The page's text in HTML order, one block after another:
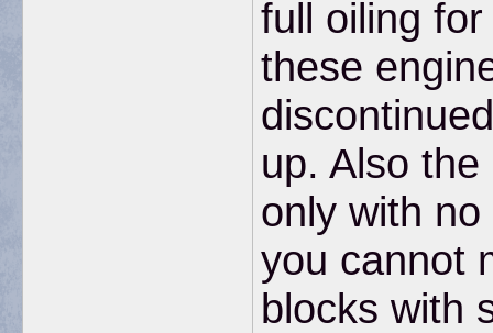
full oiling
these
up. Also
only with
you cannot
blocks with